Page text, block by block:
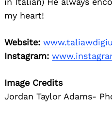
my heart!
Website:
Instagram:
Image Credits
Jordan Taylor Adams-